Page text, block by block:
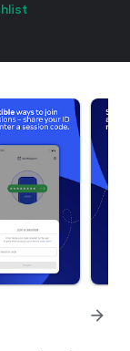
arrow_forward